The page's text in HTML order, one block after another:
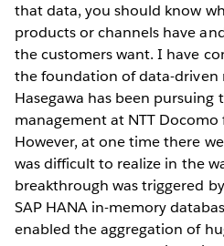
that data, you should know
products or channels have
the customers want. I have
the foundation of data-driven
Hasegawa has been
management at NTT
However, at one time there
was difficult to realize in the
breakthrough was triggered
SAP HANA in-memory
enabled the aggregation of